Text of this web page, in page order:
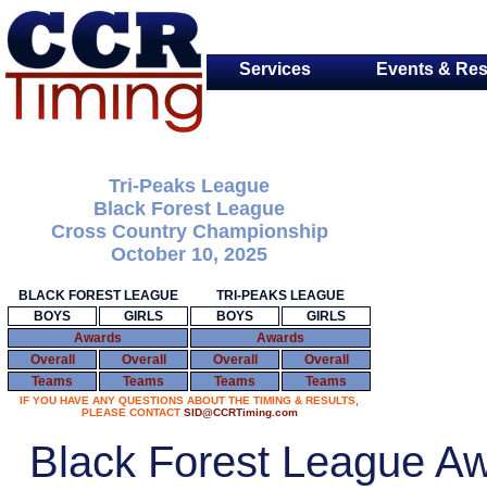
Services Events &
Tri-Peaks League
Black Forest League
Cross Country Championship
October 10, 2025
BLACK FOREST LEAGUE
TRI-PEAKS LEAGUE
BOYS
GIRLS BOYS
GIRLS
Awards
Awards
Overall
Overall Overall
Overall
Teams
Teams Teams Teams
IF YOU HAVE ANY QUESTIONS ABOUT THE TIMING & RESULTS,
PLEASE CONTACT SID@CCRTiming.com
Black Forest League